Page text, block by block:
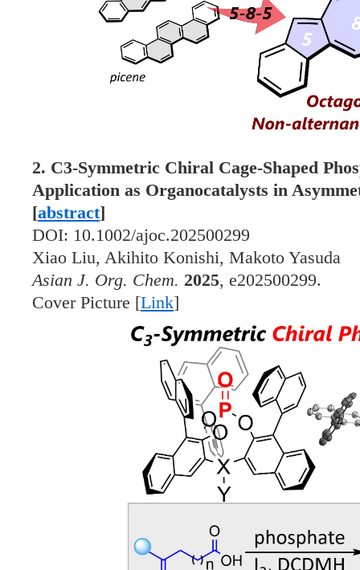
2. C3-Symmetric Chiral Cage-Shaped
Application as Organocatalysts in
[abstract]
DOI: 10.1002/ajoc.202500299
Xiao Liu, Akihito Konishi, Makoto Yasuda
Asian J. Org. Chem. 2025, e202500299.
Cover Picture [Link]